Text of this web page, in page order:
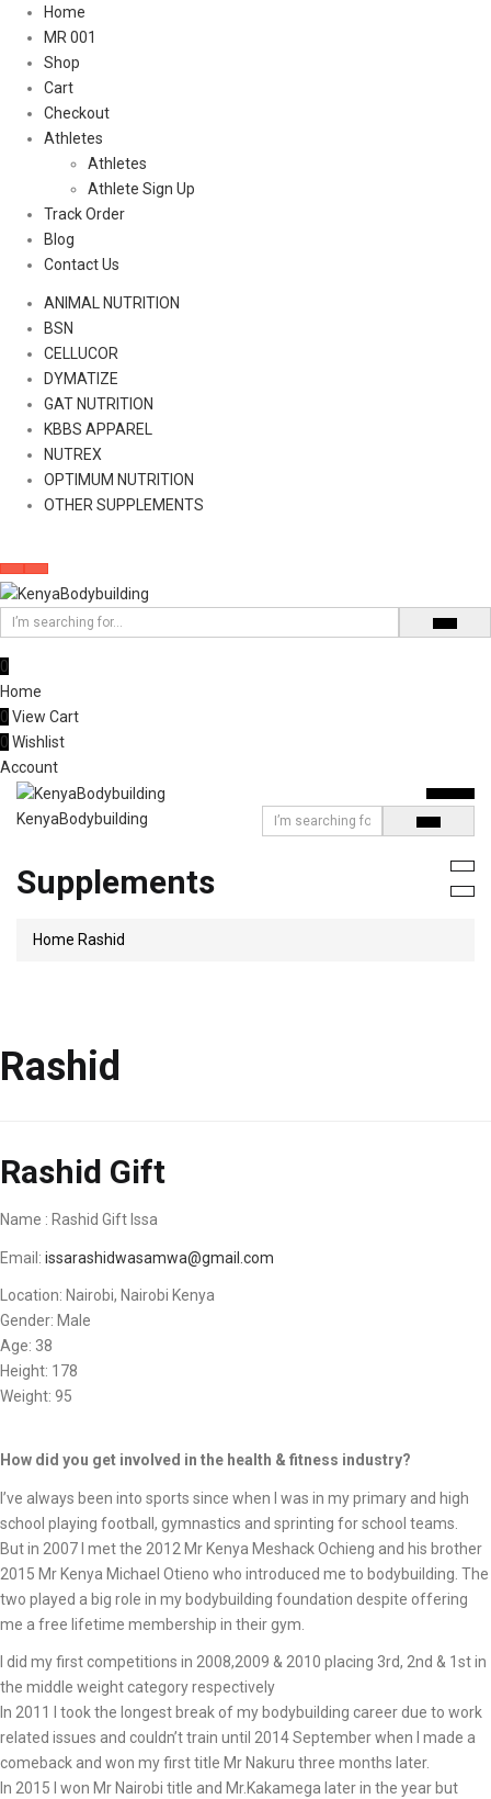
Home
MR 001
Shop
Cart
Checkout
Athletes
Athletes
Athlete Sign Up
Track Order
Blog
Contact Us
ANIMAL NUTRITION
BSN
CELLUCOR
DYMATIZE
GAT NUTRITION
KBBS APPAREL
NUTREX
OPTIMUM NUTRITION
OTHER SUPPLEMENTS
0
Home
0 View Cart
0 Wishlist
Account
KenyaBodybuilding
Supplements
Home Rashid
Rashid
Rashid Gift
Name : Rashid Gift Issa
Email: issarashidwasamwa@gmail.com
Location: Nairobi, Nairobi Kenya
Gender: Male
Age: 38
Height: 178
Weight: 95
How did you get involved in the health & fitness industry?
I’ve always been into sports since when I was in my primary and high
school playing football, gymnastics and sprinting for school teams.
But in 2007 I met the 2012 Mr Kenya Meshack Ochieng and his brother
2015 Mr Kenya Michael Otieno who introduced me to bodybuilding. The
two played a big role in my bodybuilding foundation despite offering
me a free lifetime membership in their gym.
I did my first competitions in 2008,2009 & 2010 placing 3rd, 2nd & 1st in
the middle weight category respectively
In 2011 I took the longest break of my bodybuilding career due to work
related issues and couldn’t train until 2014 September when I made a
comeback and won my first title Mr Nakuru three months later.
In 2015 I won Mr Nairobi title and Mr.Kakamega later in the year but